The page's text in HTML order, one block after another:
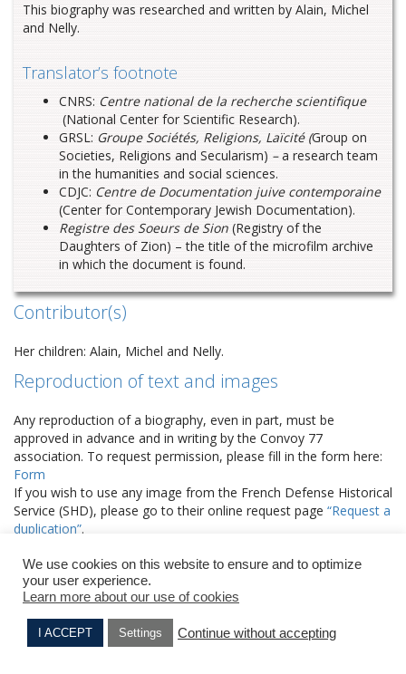
This biography was researched and written by Alain, Michel
and Nelly.
Translator’s footnote
CNRS: Centre national de la recherche scientifique
(National Center for Scientific Research).
GRSL: Groupe Sociétés, Religions, Laïcité (Group on
Societies, Religions and Secularism) –a research team
in the humanities and social sciences.
CDJC: Centre de Documentation juive contemporaine
(Center for Contemporary Jewish Documentation).
Registre des Soeurs de Sion (Registry of the
Daughters of Zion) – the title of the microfilm archive
in which the document is found.
Contributor(s)
Her children: Alain, Michel and Nelly.
Reproduction of text and images
Any reproduction of a biography, even in part, must be
approved in advance and in writing by the Convoy 77
association. To request permission, please fill in the form here:
Form
If you wish to use any image from the French Defense Historical
Service (SHD), please go to their online request page “Request a
duplication”.
2 COMMENTS
Akierman
7 years ago
Comme il est important de connaître l’histoire
d’une partie du passé familial….
We use cookies on this website to ensure and to optimize
your user experience.
Learn more about our use of cookies
I ACCEPT Settings Continue without accepting